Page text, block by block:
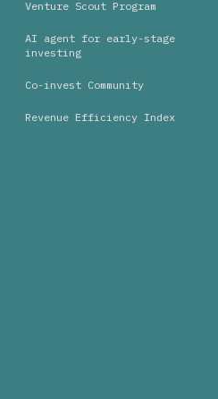
Venture Scout Program
AI agent for early-stage
investing
Co-invest Community
Revenue Efficiency Index